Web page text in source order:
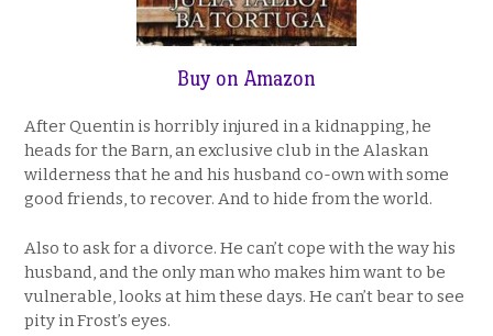
Buy on Amazon
After Quentin is horribly injured in a kidnapping, he
heads for the Barn, an exclusive club in the Alaskan
wilderness that he and his husband co-own with some
good friends, to recover. And to hide from the world.
Also to ask for a divorce. He can’t cope with the way his
husband, and the only man who makes him want to be
vulnerable, looks at him these days. He can’t bear to see
pity in Frost’s eyes.